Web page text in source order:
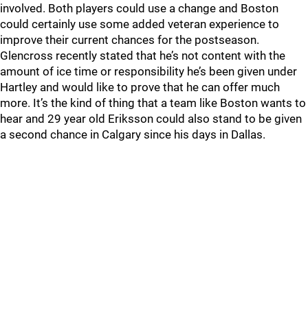
involved. Both players could use a change and Boston
could certainly use some added veteran experience to
improve their current chances for the postseason.
Glencross recently stated that he’s not content with the
amount of ice time or responsibility he’s been given under
Hartley and would like to prove that he can offer much
more. It’s the kind of thing that a team like Boston wants to
hear and 29 year old Eriksson could also stand to be given
a second chance in Calgary since his days in Dallas.